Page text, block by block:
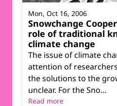
Snowchange
role of traditional
climate change
The issue of climate
attention of
the solutions to the
unclear. For the Sno...
Mon, Oct 16, 2006
Read more